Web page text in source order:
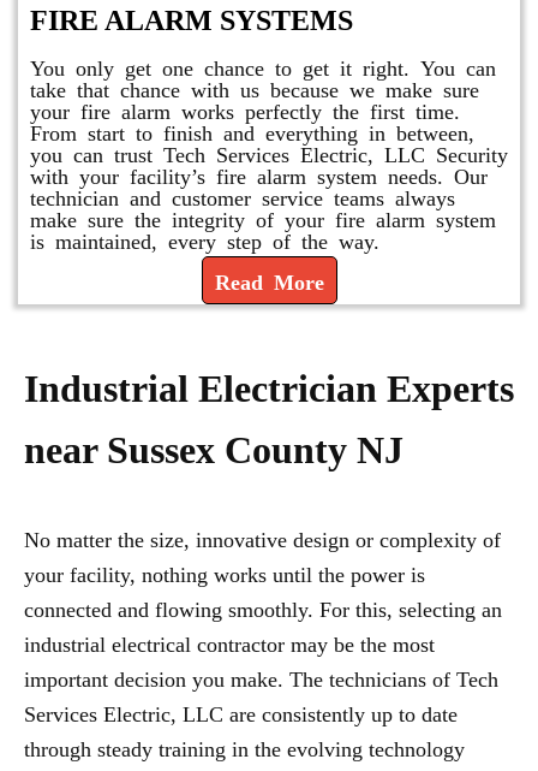
FIRE ALARM SYSTEMS
You only get one chance to get it right. You can
take that chance with us because we make sure
your fire alarm works perfectly the first time.
From start to finish and everything in between,
you can trust Tech Services Electric, LLC Security
with your facility’s fire alarm system needs. Our
technician and customer service teams always
make sure the integrity of your fire alarm system
is maintained, every step of the way.
Read More
Industrial Electrician Experts
near Sussex County NJ
No matter the size, innovative design or complexity of
your facility, nothing works until the power is
connected and flowing smoothly. For this, selecting an
industrial electrical contractor may be the most
important decision you make. The technicians of Tech
Services Electric, LLC are consistently up to date
through steady training in the evolving technology